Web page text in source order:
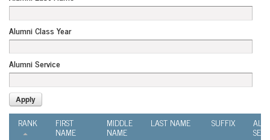
Alumni Class Year
Alumni Service
RANK FIRST
NAME
MIDDLE
NAME
LAST NAME SUFFIX